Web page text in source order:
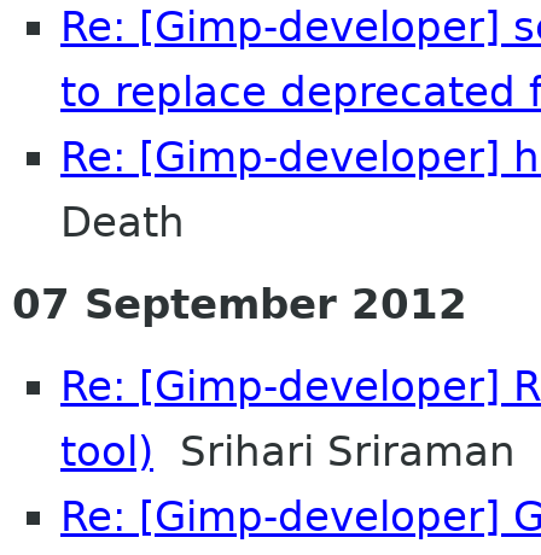
Re: [Gimp-developer]
to replace deprecated
Re: [Gimp-developer]
Death
07 September 2012
Re: [Gimp-developer]
tool) Srihari Sriraman
Re: [Gimp-developer]